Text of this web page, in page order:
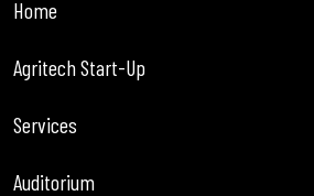
Home
Agritech Start-Up
Services
Auditorium